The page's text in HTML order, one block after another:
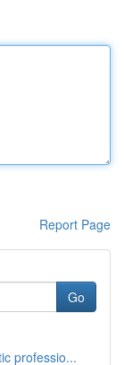
Report Page
Go
professio...